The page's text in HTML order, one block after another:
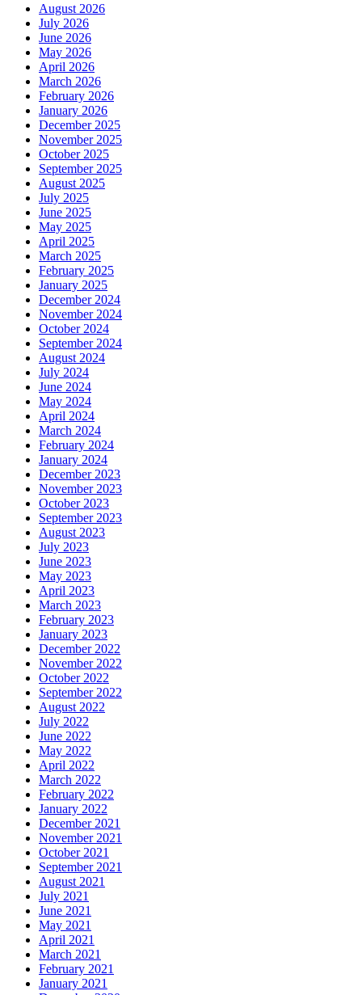
August 2026
July 2026
June 2026
May 2026
April 2026
March 2026
February 2026
January 2026
December 2025
November 2025
October 2025
September 2025
August 2025
July 2025
June 2025
May 2025
April 2025
March 2025
February 2025
January 2025
December 2024
November 2024
October 2024
September 2024
August 2024
July 2024
June 2024
May 2024
April 2024
March 2024
February 2024
January 2024
December 2023
November 2023
October 2023
September 2023
August 2023
July 2023
June 2023
May 2023
April 2023
March 2023
February 2023
January 2023
December 2022
November 2022
October 2022
September 2022
August 2022
July 2022
June 2022
May 2022
April 2022
March 2022
February 2022
January 2022
December 2021
November 2021
October 2021
September 2021
August 2021
July 2021
June 2021
May 2021
April 2021
March 2021
February 2021
January 2021